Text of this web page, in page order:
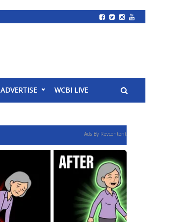
ADVERTISE WCBI LIVE
Ads By Revcontent